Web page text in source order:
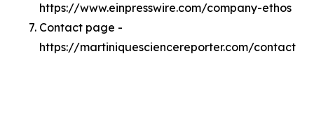
https://www.einpresswire.com/company-ethos
Contact page -
https://martiniquesciencereporter.com/contact